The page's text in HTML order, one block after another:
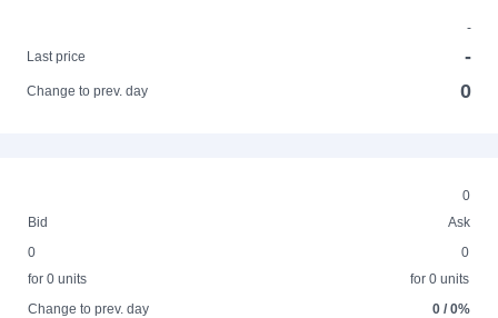
-
Last price
-
Change to prev. day 0
0
Bid
Ask
0
for 0 units
0
for 0 units
Change to prev. day
0 / 0%